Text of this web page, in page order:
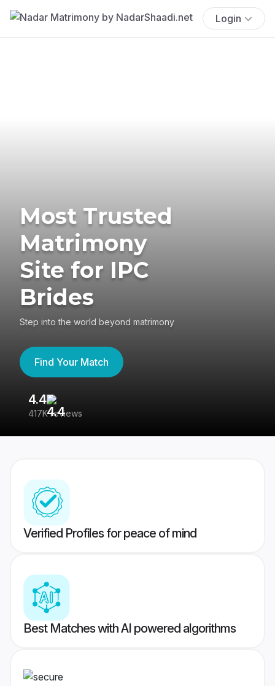
Login
Most Trusted
Matrimony
Site for IPC
Brides
Step into the world beyond matrimony
Find Your Match
4.4
417K reviews
Verified Profiles for peace of mind
Best Matches with AI powered algorithms